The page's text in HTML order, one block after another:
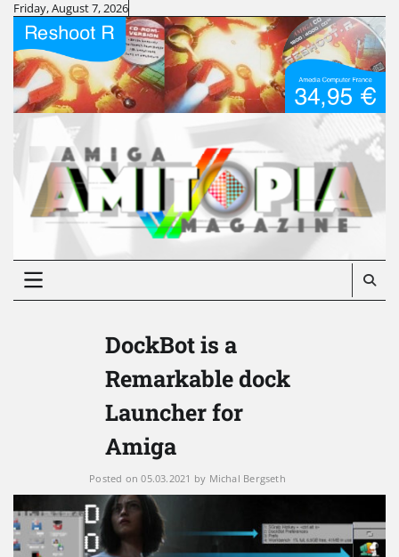
Skip
content
Friday, August 7, 2026
DockBot is a
Remarkable dock
Launcher for
Amiga
Posted on05.03.2021 by Michal Bergseth